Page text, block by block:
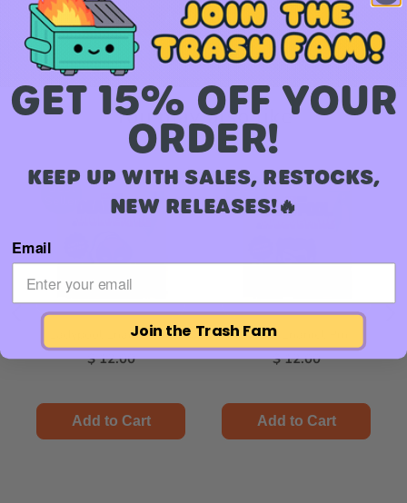
Add to Cart
You may also like
Best
Ladypool Enamel Pin
Price
$ 12.00
Add to Cart
Best
Seller
Patch Enamel Pin
Price
$ 12.00
Add to Cart
GET 15% OFF YOUR
ORDER!
KEEP UP WITH SALES, RESTOCKS,
NEW RELEASES!🔥
Email
Join the Trash Fam